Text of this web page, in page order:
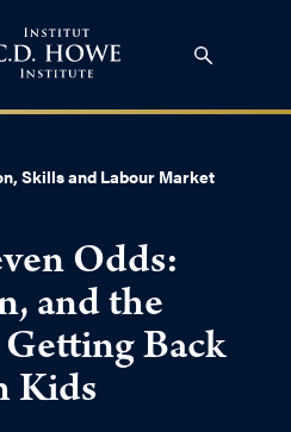
Skills and Labour Market
Odds:
and the
Back
Kids